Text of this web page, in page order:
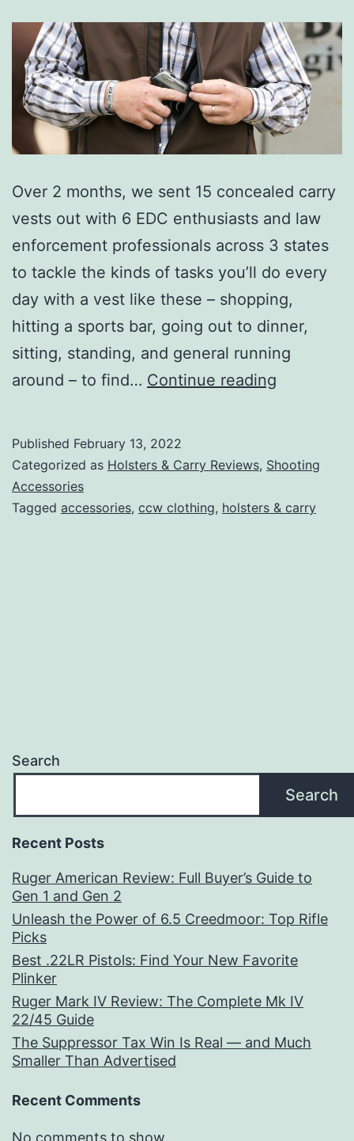
Over 2 months, we sent 15 concealed carry
vests out with 6 EDC enthusiasts and law
enforcement professionals across 3 states
to tackle the kinds of tasks you’ll do every
day with a vest like these – shopping,
hitting a sports bar, going out to dinner,
sitting, standing, and general running
around – to find… Continue reading
Carry
Published February 13, 2022
Categorized as Holsters & Carry Reviews, Shooting
Accessories
Tagged accessories, ccw clothing, holsters & carry
Search
Search
Recent Posts
Ruger American Review: Full Buyer’s Guide to
Gen 1 and Gen 2
Unleash the Power of 6.5 Creedmoor: Top Rifle
Picks
Best .22LR Pistols: Find Your New Favorite
Plinker
Ruger Mark IV Review: The Complete Mk IV
22/45 Guide
The Suppressor Tax Win Is Real — and Much
Smaller Than Advertised
Recent Comments
No comments to show.